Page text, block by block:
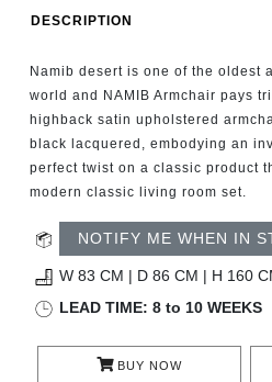
FIREPLACES
CATALOGUE
ROOM BY ROOM
TRENDS
INSPIRATIONS
DESCRIPTION
Namib desert is one of the oldest
world and NAMIB Armchair pays
highback satin upholstered
black lacquered, embodying an
perfect twist on a classic product
modern classic living room set.
NOTIFY ME WHEN IN
W 83 CM | D 86 CM | H 160
LEAD TIME: 8 to 10 WEEKS
BUY NOW